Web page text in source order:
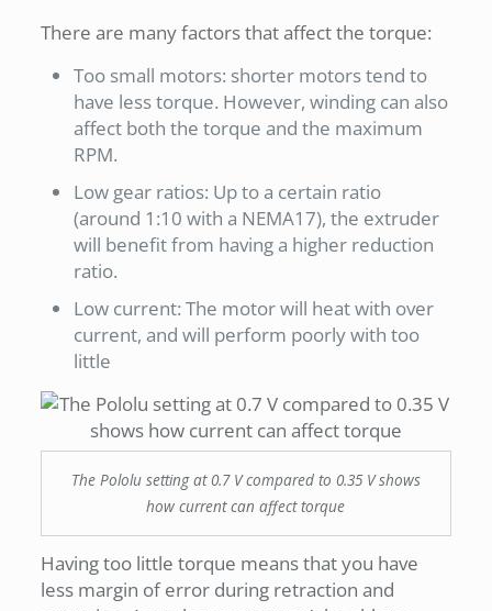
There are many factors that affect the torque:
Too small motors: shorter motors tend to
have less torque. However, winding can also
affect both the torque and the maximum
RPM.
Low gear ratios: Up to a certain ratio
(around 1:10 with a NEMA17), the extruder
will benefit from having a higher reduction
ratio.
Low current: The motor will heat with over
current, and will perform poorly with too
little
The Pololu setting at 0.7 V compared to 0.35 V shows
how current can affect torque
Having too little torque means that you have
less margin of error during retraction and